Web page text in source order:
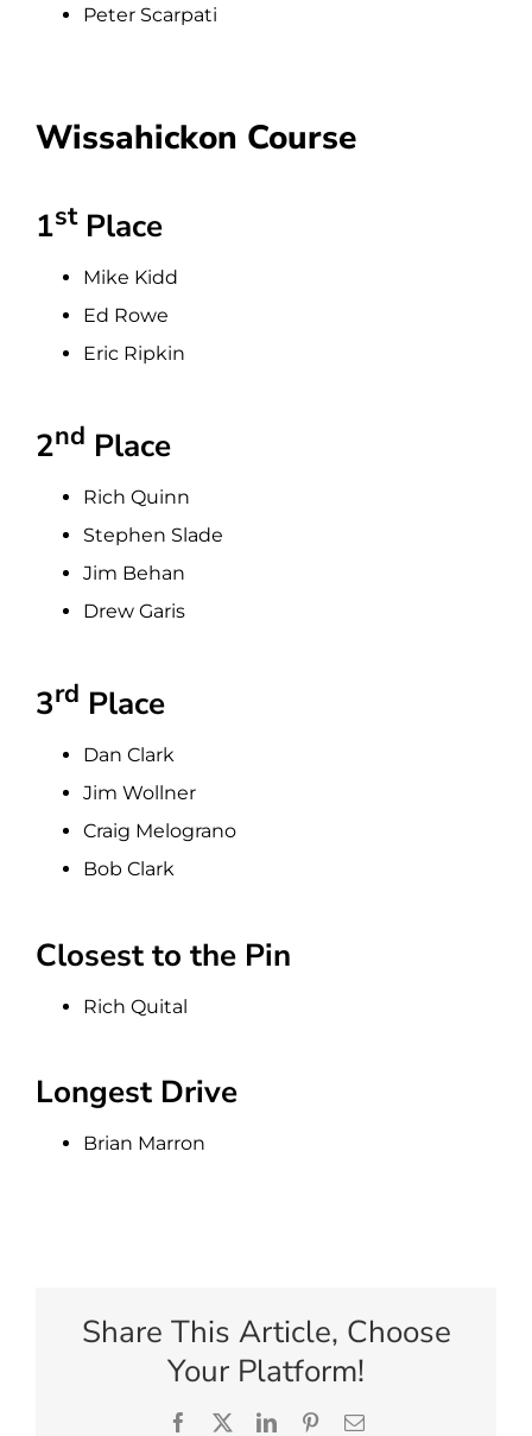
Peter Scarpati
Wissahickon Course
1stPlace
Mike Kidd
Ed Rowe
Eric Ripkin
2nd Place
Rich Quinn
Stephen Slade
Jim Behan
Drew Garis
3rd Place
Dan Clark
Jim Wollner
Craig Melograno
Bob Clark
Closest to the Pin
Rich Quital
Longest Drive
Brian Marron
Share This Article, Choose
Your Platform!
Facebook
X LinkedInPinterestEmail